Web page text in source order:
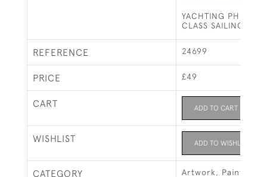
YACHTING
CLASS SAILING.
REFERENCE 24699
PRICE £49
CART ADD TO CART
WISHLIST ADD TO WISHLIST
CATEGORY Artwork, Paintings